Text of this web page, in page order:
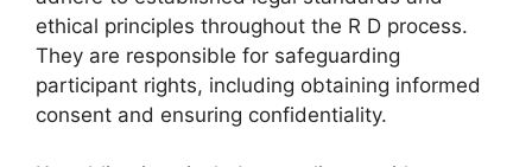
ethical principles throughout the R D process.
They are responsible for safeguarding
participant rights, including obtaining informed
consent and ensuring confidentiality.